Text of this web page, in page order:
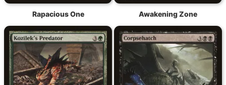
Rapacious One Awakening Zone